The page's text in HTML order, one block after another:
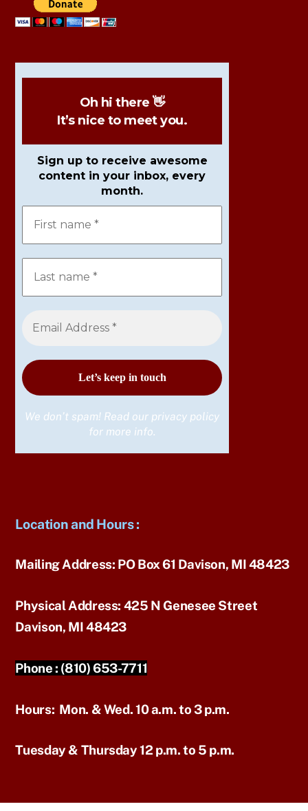
Oh hi there 👋
It’s nice to meet you.
Sign up to receive awesome
content in your inbox, every
month.
We don’t spam! Read our privacy policy
for more info.
Location and Hours:
Mailing Address: PO Box 61 Davison, MI 48423
Physical Address: 425 N Genesee Street
Davison, MI 48423
Phone : (810) 653-7711
Hours: Mon. & Wed. 10 a.m. to 3 p.m.
Tuesday & Thursday 12 p.m. to 5 p.m.